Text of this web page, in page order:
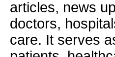
articles, news
doctors,
care. It serves